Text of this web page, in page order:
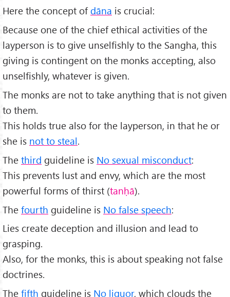
Here the concept of dāna is crucial:
Because one of the chief ethical activities of the
layperson is to give unselfishly to the Sangha, this
giving is contingent on the monks accepting, also
unselfishly, whatever is given.
The monks are not to take anything that is not given
to them.
This holds true also for the layperson, in that he or
she is not to steal.
The third guideline is No sexual misconduct:
This prevents lust and envy, which are the most
powerful forms of thirst (tanḥā).
The fourth guideline is No false speech:
Lies create deception and illusion and lead to
grasping.
Also, for the monks, this is about speaking not false
doctrines.
The fifth guideline is No liquor, which clouds the